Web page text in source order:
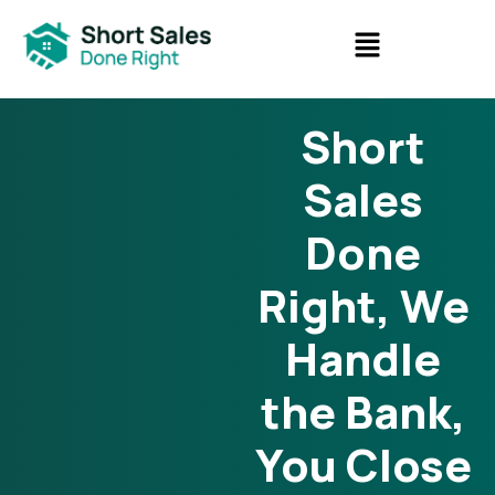
Short
Sales
Done
Right, We
Handle
the Bank,
You Close